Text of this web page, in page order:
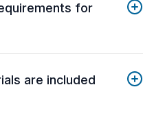
for
are included